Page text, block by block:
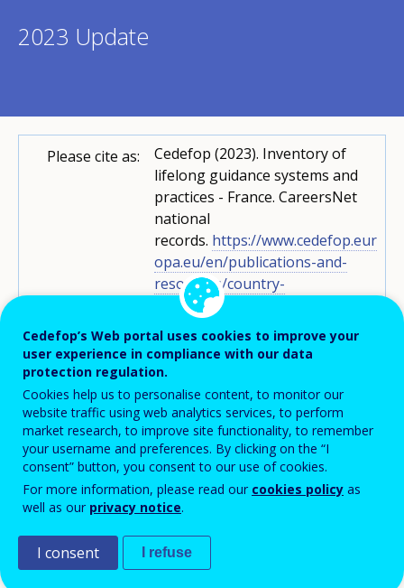
2023 Update
Please cite as:
Cedefop (2023). Inventory of
lifelong guidance systems and
practices - France. CareersNet
national
records. https://www.cedefop.eur
opa.eu/en/publications-and-
resources/country-
reports/inventory-lifelong-
guidance-systems-and-practices-
france-0
CareersNet
Contributor:
Graziana Boscato
Reviewed by: Cedefop
Copyright:
Reproduction is authorised,
provided the source is
acknowledged.
Cedefop’s Web portal uses cookies to improve your
user experience in compliance with our data
protection regulation.
Cookies help us to personalise content, to monitor our
website traffic using web analytics services, to perform
market research, to improve site functionality, to remember
your username and preferences. By clicking on the “I
consent” button, you consent to our use of cookies.
For more information, please read our cookies policy as
well as our privacy notice.
I consent I refuse